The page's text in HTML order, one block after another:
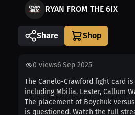
RYAN FROM THE 6IX
Share
0 views6 Sep 2025
The Canelo-Crawford fight card
including Mbilia, Lester, Callum
The placement of Boychuk
is questioned. Watch the full